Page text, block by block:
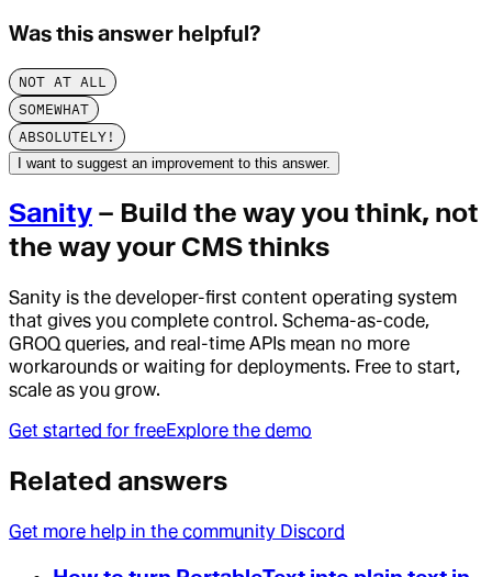
Was this answer helpful?
NOT AT ALL
SOMEWHAT
ABSOLUTELY!
I want to suggest an improvement to this answer.
Sanity – Build the way you think, not
the way your CMS thinks
Sanity is the developer-first content operating system
that gives you complete control. Schema-as-code,
GROQ queries, and real-time APIs mean no more
workarounds or waiting for deployments. Free to start,
scale as you grow.
Get started for freeExplore the demo
Related answers
Get more help in the community Discord